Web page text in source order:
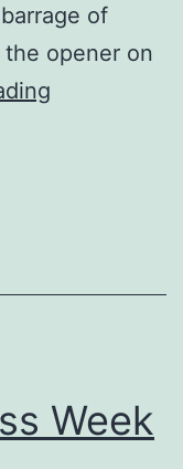
of
opener on
Week